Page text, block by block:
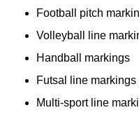
Football pitch
Volleyball line
Handball markings
Futsal line markings
Multi-sport line